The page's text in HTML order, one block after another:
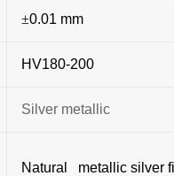
±0.01 mm
HV180-200
Silver metallic
Natural metallic silver